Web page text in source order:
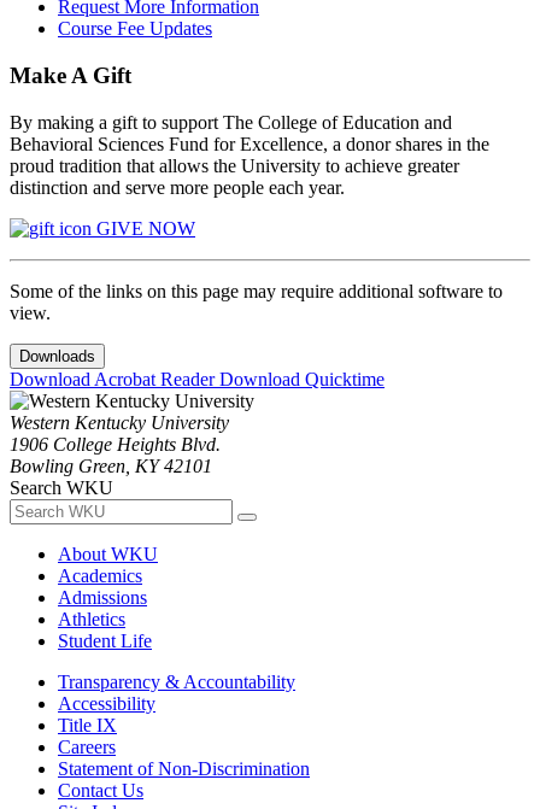
Request More Information
Course Fee Updates
Make A Gift
By making a gift to support The College of Education and
Behavioral Sciences Fund for Excellence, a donor shares in the
proud tradition that allows the University to achieve greater
distinction and serve more people each year.
GIVE NOW
Some of the links on this page may require additional software to
view.
Downloads
Download Acrobat ReaderDownload Quicktime
Western Kentucky University
1906 College Heights Blvd.
Bowling Green, KY 42101
Search WKU
About WKU
Academics
Admissions
Athletics
Student Life
Transparency & Accountability
Accessibility
Title IX
Careers
Statement of Non-Discrimination
Contact Us